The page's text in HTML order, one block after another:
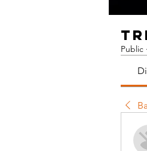
Public ·